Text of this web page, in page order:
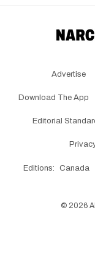
Advertise
Download The App
Editorial
Editions: Canada
© 2026